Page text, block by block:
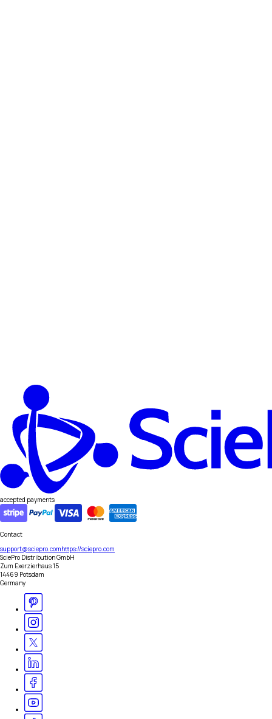
accepted payments
Contact
support@sciepro.comhttps://sciepro.com
SciePro Distribution GmbH
Zum Exerzierhaus 15
14469 Potsdam
Germany